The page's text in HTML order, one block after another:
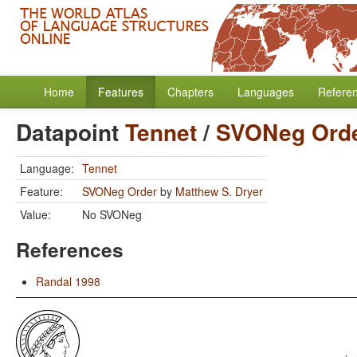
Home Features Chapters Languages
DatapointTennet/ SVONeg
Language: Tennet
Feature:
SVONeg Order by Matthew S. Dryer
Value:
No SVONeg
References
Randal 1998